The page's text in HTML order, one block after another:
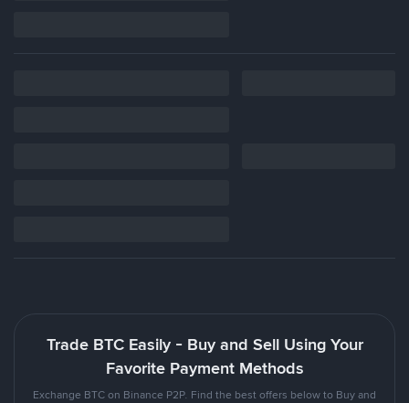
Trade BTC Easily - Buy and Sell Using Your
Favorite Payment Methods
Exchange BTC on Binance P2P. Find the best offers below to Buy and